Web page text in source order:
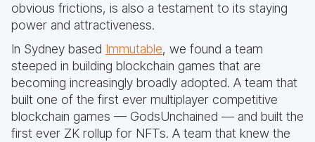
obvious frictions, is also a testament to its staying
power and attractiveness.
In Sydney based Immutable, we found a team
steeped in building blockchain games that are
becoming increasingly broadly adopted. A team that
built one of the first ever multiplayer competitive
blockchain games — GodsUnchained — and built the
first ever ZK rollup for NFTs. A team that knew the